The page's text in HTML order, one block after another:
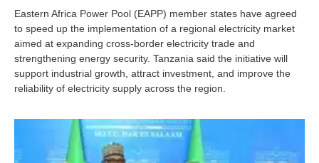
Eastern Africa Power Pool (EAPP) member states have agreed
to speed up the implementation of a regional electricity market
aimed at expanding cross-border electricity trade and
strengthening energy security. Tanzania said the initiative will
support industrial growth, attract investment, and improve the
reliability of electricity supply across the region.